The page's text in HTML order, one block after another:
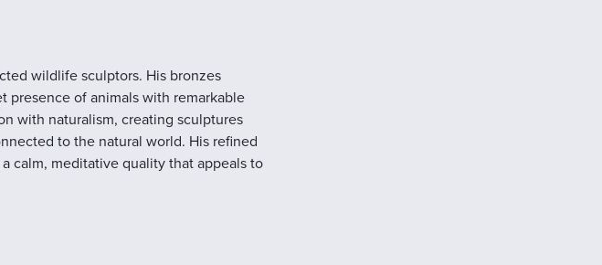
wildlife sculptors. His bronzes
presence of animals with remarkable
with naturalism, creating sculptures
to the natural world. His refined
calm, meditative quality that appeals to